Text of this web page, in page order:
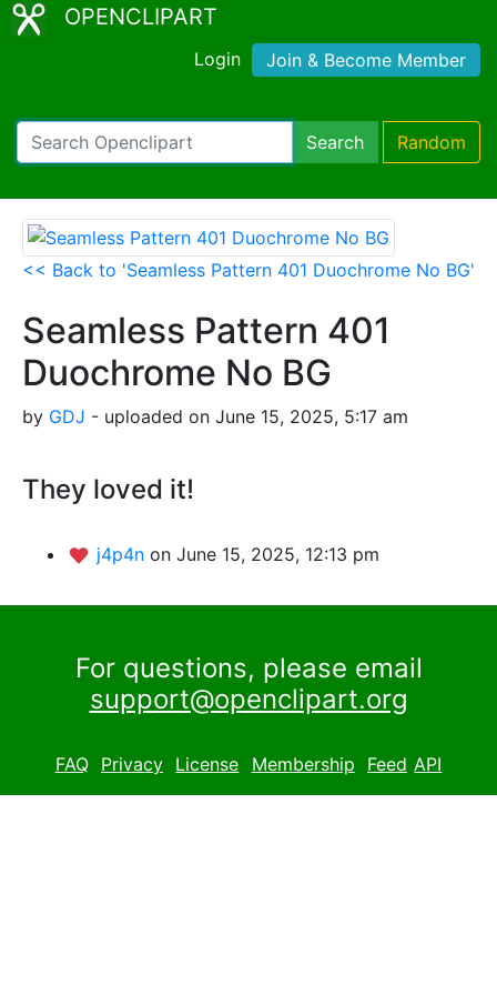
OPENCLIPART
Login Join & Become Member
Search Random
<< Back to 'Seamless Pattern 401 Duochrome No BG'
Seamless Pattern 401
Duochrome No BG
by GDJ - uploaded on June 15, 2025, 5:17 am
They loved it!
j4p4n on June 15, 2025, 12:13 pm
For questions, please email
support@openclipart.org
FAQ Privacy License Membership Feed API